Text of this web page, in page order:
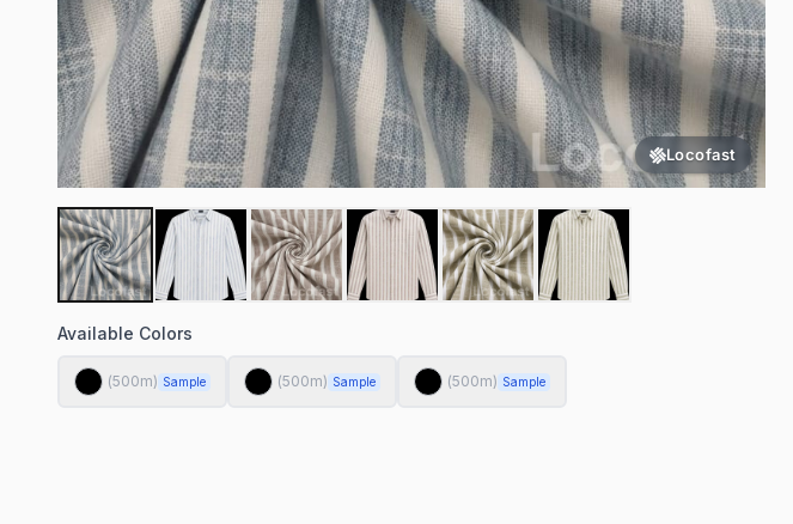
Locofast
Available Colors
(500m) Sample (500m) Sample (500m) Sample